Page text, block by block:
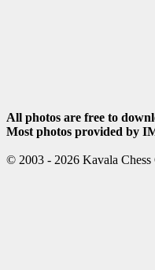
All photos are free to
Most photos provided by
© 2003 - 2026 Kavala